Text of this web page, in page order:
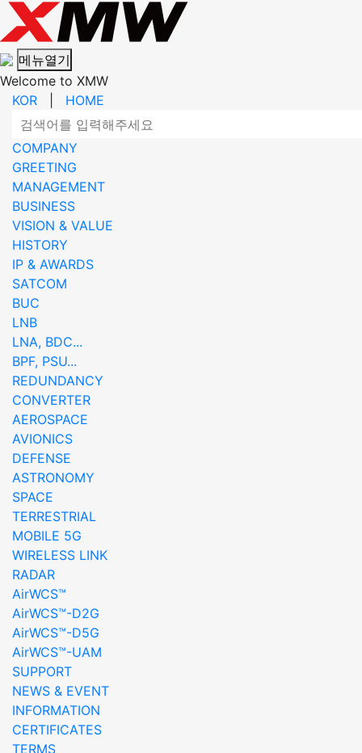
메뉴열기
Welcome to XMW
KOR
HOME
COMPANY
GREETING
MANAGEMENT
BUSINESS
VISION & VALUE
HISTORY
IP & AWARDS
SATCOM
BUC
LNB
LNA, BDC...
BPF, PSU...
REDUNDANCY
CONVERTER
AEROSPACE
AVIONICS
DEFENSE
ASTRONOMY
SPACE
TERRESTRIAL
MOBILE 5G
WIRELESS LINK
RADAR
AirWCS™
AirWCS™-D2G
AirWCS™-D5G
AirWCS™-UAM
SUPPORT
NEWS & EVENT
INFORMATION
CERTIFICATES
TERMS